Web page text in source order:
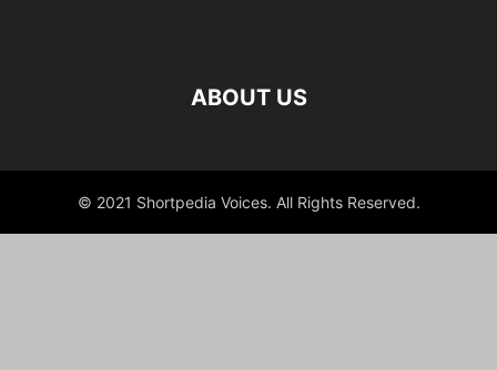
ABOUT US
© 2021 Shortpedia Voices. All Rights Reserved.